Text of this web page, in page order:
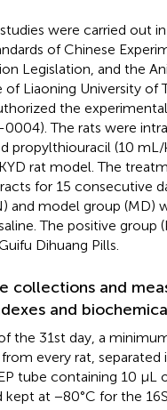
were carried out
of Chinese
Legislation, and the
Liaoning University of
the
The rats were
propylthiouracil (10
rat model. The
for 15 consecutive
and model group (MD)
The positive group
Dihuang Pills.
collections and
and
the 31st day, a
every rat,
tube containing 10 μL
kept at −80°C for the